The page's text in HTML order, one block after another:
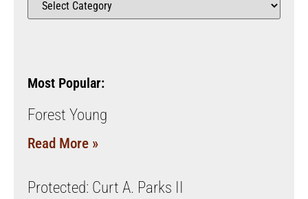
Most Popular:
Forest Young
Read More »
Protected: Curt A. Parks II